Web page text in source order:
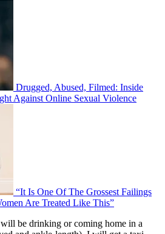
Drugged, Abused, Filmed: Inside
Against Online Sexual Violence
“It Is One Of The Grossest Failings
Are Treated Like This”
be drinking or coming home in a